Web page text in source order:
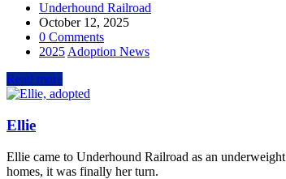
Underhound Railroad
October 12, 2025
0 Comments
2025 Adoption News
Read more
Ellie
Ellie came to Underhound Railroad as an
homes, it was finally her turn.